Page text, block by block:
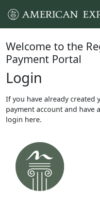
Welcome to the
Payment Portal
Login
If you have already created
payment account and have
login here.